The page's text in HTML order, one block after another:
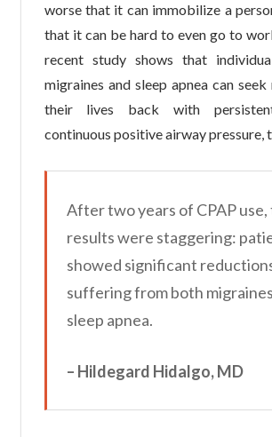
worse that it can immobilize a
that it can be hard to even go to
recent study shows that
migraines and sleep apnea can
their lives back with
continuous positive airway pressure,
After two years of CPAP use,
results were staggering:
showed significant
suffering from both
sleep apnea.
– Hildegard Hidalgo, MD